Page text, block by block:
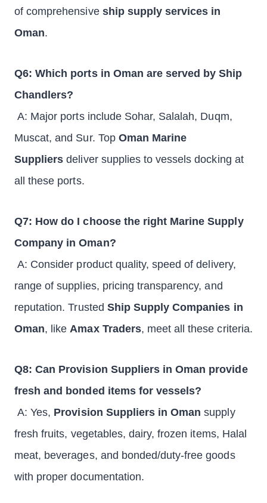
of comprehensive ship supply services in
Oman.
Q6: Which ports in Oman are served by Ship
Chandlers?
A: Major ports include Sohar, Salalah, Duqm,
Muscat, and Sur. Top Oman Marine
Suppliers deliver supplies to vessels docking at
all these ports.
Q7: How do I choose the right Marine Supply
Company in Oman?
A: Consider product quality, speed of delivery,
range of supplies, pricing transparency, and
reputation. Trusted Ship Supply Companies in
Oman, likeAmax Traders, meet all these criteria.
Q8: Can Provision Suppliers in Oman provide
fresh and bonded items for vessels?
A: Yes, Provision Suppliers in Oman supply
fresh fruits, vegetables, dairy, frozen items, Halal
meat, beverages, and bonded/duty-free goods
with proper documentation.